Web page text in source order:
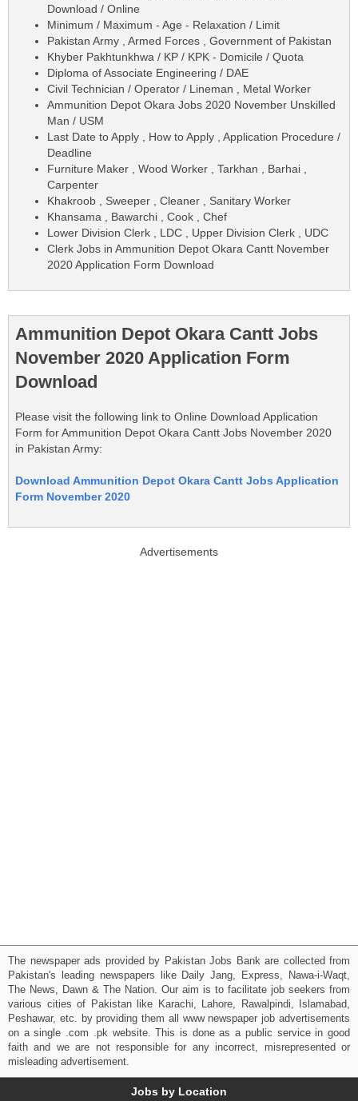
Download / Online
Minimum / Maximum - Age - Relaxation / Limit
Pakistan Army , Armed Forces , Government of Pakistan
Khyber Pakhtunkhwa / KP / KPK - Domicile / Quota
Diploma of Associate Engineering / DAE
Civil Technician / Operator / Lineman , Metal Worker
Ammunition Depot Okara Jobs 2020 November Unskilled
Man / USM
Last Date to Apply , How to Apply , Application Procedure /
Deadline
Furniture Maker , Wood Worker , Tarkhan , Barhai ,
Carpenter
Khakroob , Sweeper , Cleaner , Sanitary Worker
Khansama , Bawarchi , Cook , Chef
Lower Division Clerk , LDC , Upper Division Clerk , UDC
Clerk Jobs in Ammunition Depot Okara Cantt November
2020 Application Form Download
Ammunition Depot Okara Cantt Jobs
November 2020 Application Form
Download
Please visit the following link to Online Download Application
Form for Ammunition Depot Okara Cantt Jobs November 2020
in Pakistan Army:
Download Ammunition Depot Okara Cantt Jobs Application
Form November 2020
Advertisements
The newspaper ads provided by Pakistan Jobs Bank are collected from
Pakistan's leading newspapers like Daily Jang, Express, Nawa-i-Waqt,
The News, Dawn & The Nation. Our aim is to facilitate job seekers from
various cities of Pakistan like Karachi, Lahore, Rawalpindi, Islamabad,
Peshawar, etc. by providing them all www newspaper job advertisements
on a single .com .pk website. This is done as a public service in good
faith and we are not responsible for any incorrect, misrepresented or
misleading advertisement.
Jobs by Location